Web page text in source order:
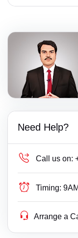
Need Help?
Call us on:
Timing:
Arrange a